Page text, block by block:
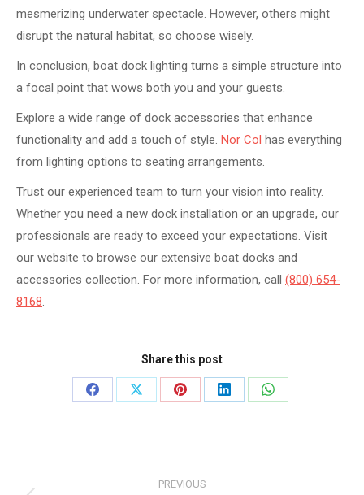
mesmerizing underwater spectacle. However, others might
disrupt the natural habitat, so choose wisely.
In conclusion, boat dock lighting turns a simple structure into
a focal point that wows both you and your guests.
Explore a wide range of dock accessories that enhance
functionality and add a touch of style. Nor Col has everything
from lighting options to seating arrangements.
Trust our experienced team to turn your vision into reality.
Whether you need a new dock installation or an upgrade, our
professionals are ready to exceed your expectations. Visit
our website to browse our extensive boat docks and
accessories collection. For more information, call (800) 654-
8168.
Share this post
Share
Share
Share
Share
Share
PREVIOUS